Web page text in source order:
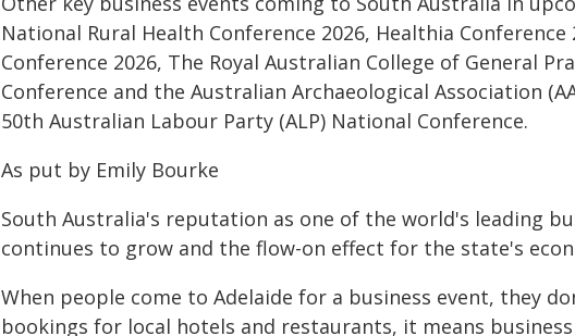
National Rural Health Conference 2026, Healthia Conference
Conference 2026, The Royal Australian College of General
Conference and the Australian Archaeological Association
50th Australian Labour Party (ALP) National Conference.
As put by Emily Bourke
South Australia's reputation as one of the world's leading
continues to grow and the flow-on effect for the state's
When people come to Adelaide for a business event, they
bookings for local hotels and restaurants, it means